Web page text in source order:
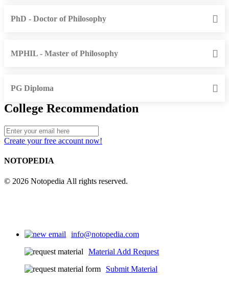
PhD - Doctor of Philosophy
MPHIL - Master of Philosophy
PG Diploma
College Recommendation
Create your free account now!
NOTOPEDIA
© 2026 Notopedia All rights reserved.
info@notopedia.com
Material Add Request
Submit Material